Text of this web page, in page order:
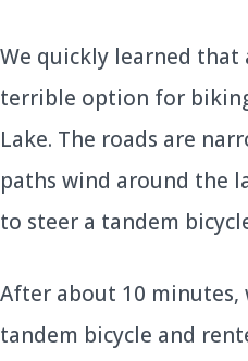
We quickly learned that
terrible option for
Lake. The roads are
paths wind around the
to steer a tandem
After about 10 minutes,
tandem bicycle and